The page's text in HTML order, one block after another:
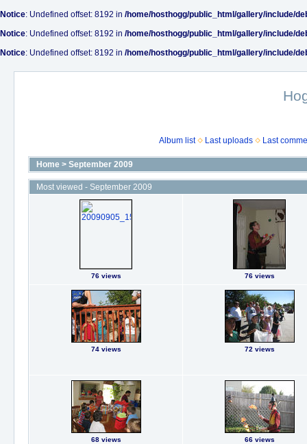
Notice: Undefined offset: 8192 in /home/hosthogg/public_html/gallery/include/
Notice: Undefined offset: 8192 in /home/hosthogg/public_html/gallery/include/
Notice: Undefined offset: 8192 in /home/hosthogg/public_html/gallery/include/
Album list Last uploads Last
Home > September 2009
Most viewed - September 2009
76 views 76 views
74 views 72 views
68 views 66 views